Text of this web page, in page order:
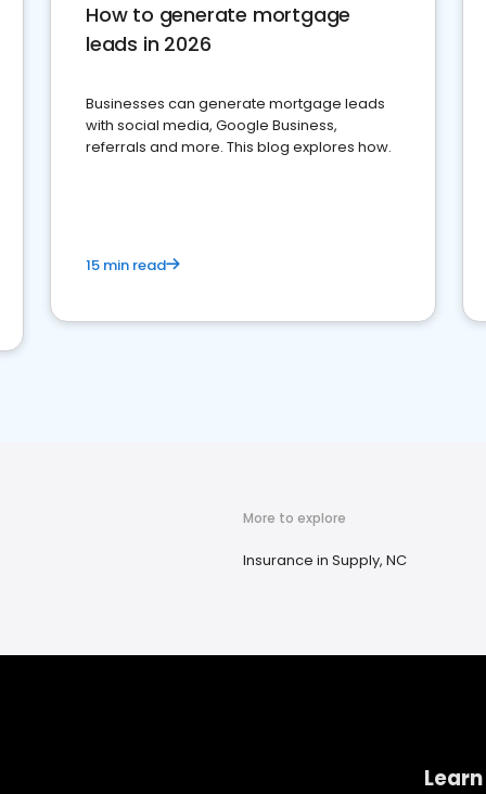
How to generate mortgage
leads in 2026
Businesses can generate mortgage leads
with social media, Google Business,
referrals and more. This blog explores how.
15 min read
More to explore
Insurance in Supply, NC